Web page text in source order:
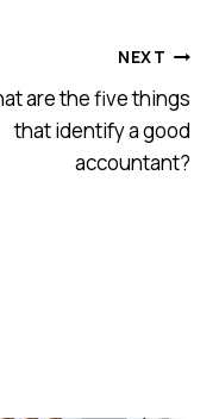
NEXT
are the five things
that identify a good
accountant?